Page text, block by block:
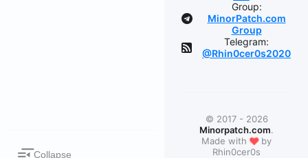
Collapse
Group:
MinorPatch.com
Group
Telegram:
@Rhin0cer0s2020
© 2017 - 2026
Minorpatch.com.
Made with ❤by
Rhin0cer0s